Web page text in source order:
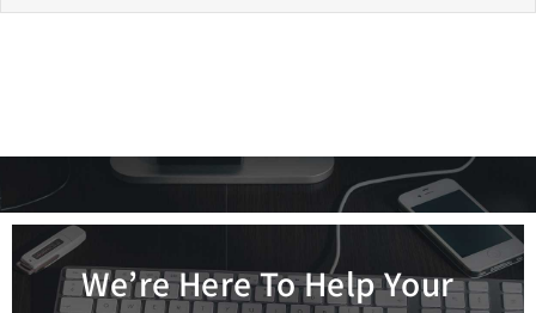
We’re Here To Help Your